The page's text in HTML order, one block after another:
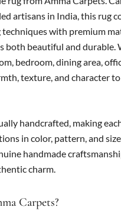
artisans in India, this rug
with premium
both beautiful and durable.
bedroom, dining area,
texture, and character
handcrafted, making
in color, pattern, and
handmade
charm.
Carpets?